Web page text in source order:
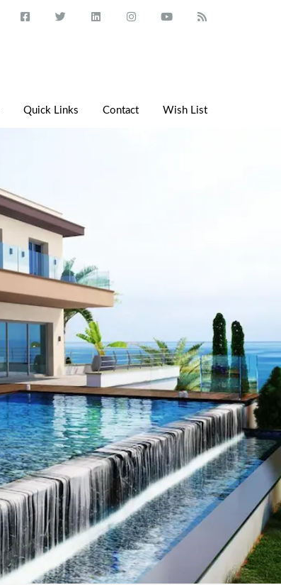
Quick Links Contact Wish List